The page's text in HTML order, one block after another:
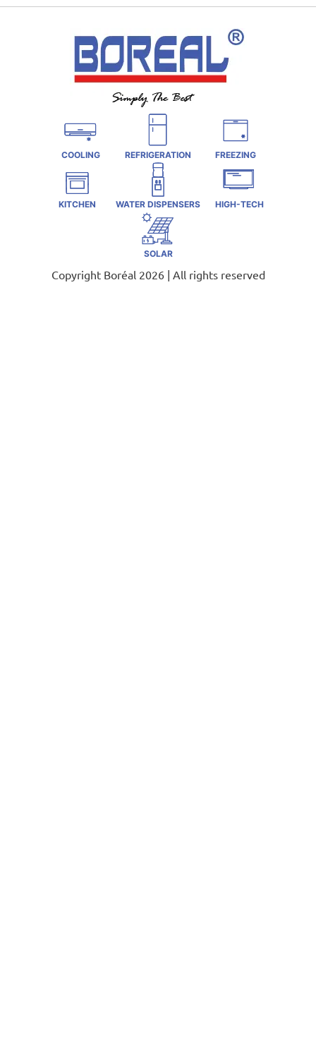
COOLING REFRIGERATION FREEZING
KITCHEN WATER DISPENSERS HIGH-TECH
SOLAR
Copyright Boréal 2026 | All rights reserved